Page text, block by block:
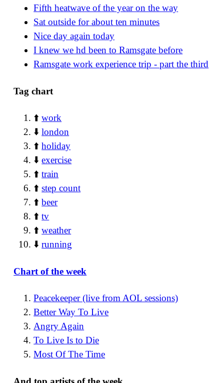
Fifth heatwave of the year on the way
Sat outside for about ten minutes
Nice day again today
I knew we hd been to Ramsgate before
Ramsgate work experience trip - part the third
Tag chart
⬆️work
⬇️london
⬆️holiday
⬇️exercise
⬆️train
⬆️step count
⬆️beer
⬆️tv
⬆️weather
⬇️running
Chart of the week
Peacekeeper (live from AOL sessions)
Better Way To Live
Angry Again
To Live Is to Die
Most Of The Time